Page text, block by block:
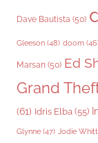
Dave Bautista (50)
Gleeson (48) doom
Marsan (50) Ed
Grand
(61) Idris Elba (55)
Glynne (47) Jodie